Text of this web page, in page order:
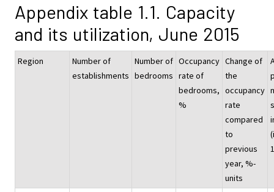
Appendix table 1.1. Capacity
and its utilization, June 2015
Region
Number of
establishments
Number of
bedrooms
Occupancy
rate of
bedrooms,
%
Change of
the
occupancy
rate
compared
to
previous
year, %-
units